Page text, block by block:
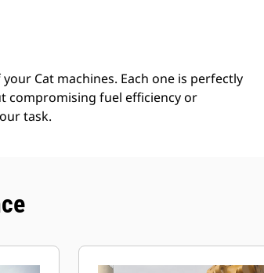
Cat machines. Each one is perfectly
compromising fuel efficiency or
task.